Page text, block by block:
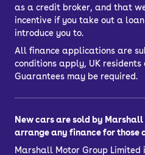
as a credit broker, and that
incentive if you take out a
introduce you to.
All finance applications are
conditions apply, UK residents
Guarantees may be required.
New cars are sold by
arrange any finance for those
Marshall Motor Group Limited